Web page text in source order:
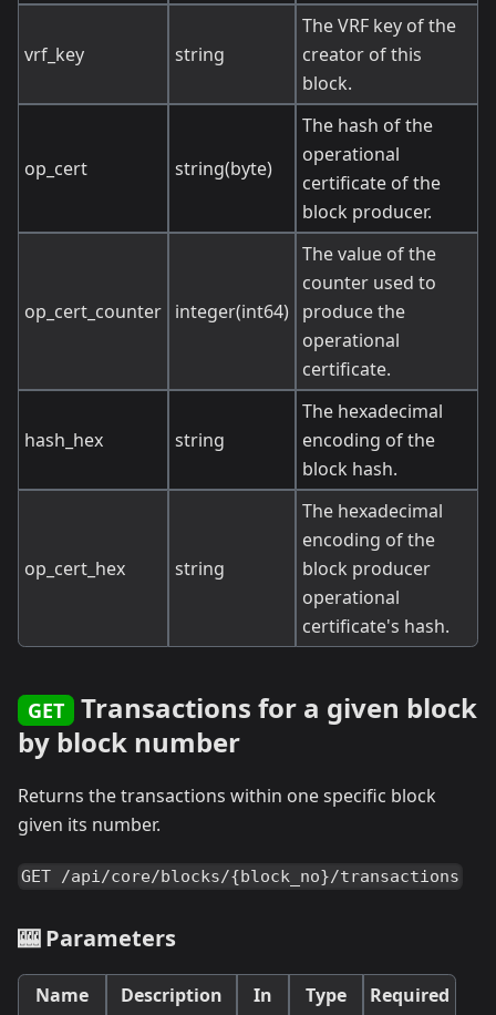
vrf_key string
The VRF key of the
creator of this
block.
op_cert string(byte)
The hash of the
operational
certificate of the
block producer.
op_cert_counter integer(int64)
The value of the
counter used to
produce the
operational
certificate.
hash_hex string
The hexadecimal
encoding of the
block hash.
op_cert_hex string
The hexadecimal
encoding of the
block producer
operational
certificate's hash.
GET
Transactions for a given block
by block number
Returns the transactions within one specific block
given its number.
GET /api/core/blocks/{block_no}/transactions
🎰 Parameters
Name Description In Type Required